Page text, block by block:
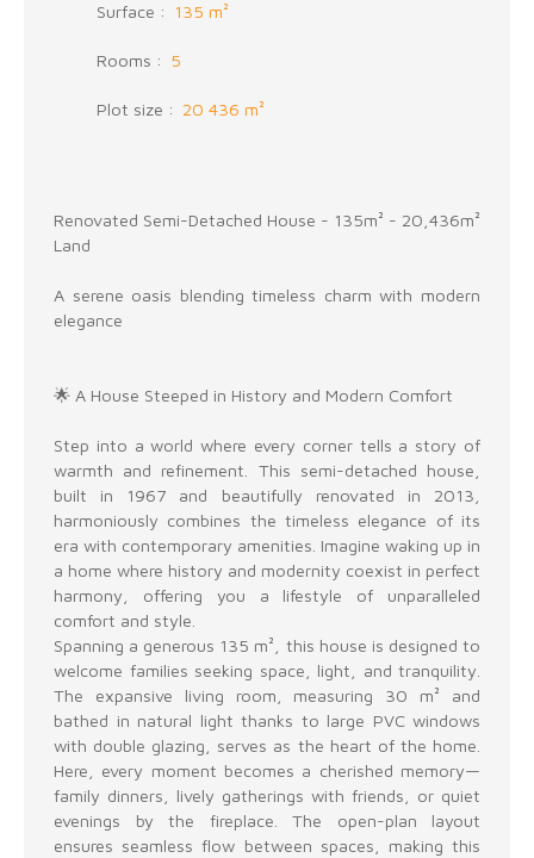
Surface : 135 m²
Rooms : 5
Plot size : 20 436 m²
Renovated Semi-Detached House - 135m² - 20,436m²
Land
A serene oasis blending timeless charm with modern
elegance
🌟 A House Steeped in History and Modern Comfort
Step into a world where every corner tells a story of
warmth and refinement. This semi-detached house,
built in 1967 and beautifully renovated in 2013,
harmoniously combines the timeless elegance of its
era with contemporary amenities. Imagine waking up in
a home where history and modernity coexist in perfect
harmony, offering you a lifestyle of unparalleled
comfort and style.
Spanning a generous 135 m², this house is designed to
welcome families seeking space, light, and tranquility.
The expansive living room, measuring 30 m² and
bathed in natural light thanks to large PVC windows
with double glazing, serves as the heart of the home.
Here, every moment becomes a cherished memory—
family dinners, lively gatherings with friends, or quiet
evenings by the fireplace. The open-plan layout
ensures seamless flow between spaces, making this